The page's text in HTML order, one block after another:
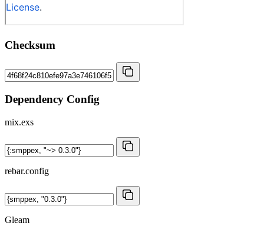
Checksum
Dependency Config
mix.exs
rebar.config
Gleam